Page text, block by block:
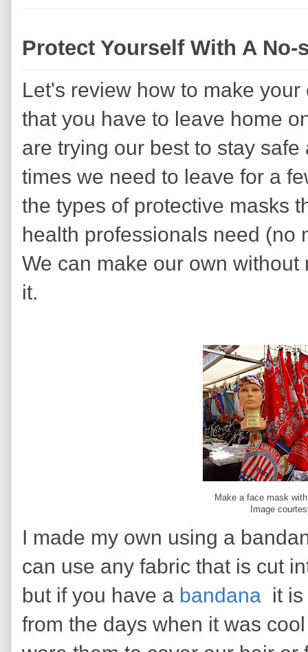
Protect Yourself With A No-
Let's review how to make
that you have to leave home
are trying our best to stay
times we need to leave for a
the types of protective masks
health professionals need (no
We can make our own
it.
Make a face mask
Image
I made my own using a
can use any fabric that is cut
but if you have a bandana it
from the days when it was